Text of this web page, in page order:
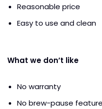
Reasonable price
Easy to use and clean
What we don’t like
No warranty
No brew-pause feature